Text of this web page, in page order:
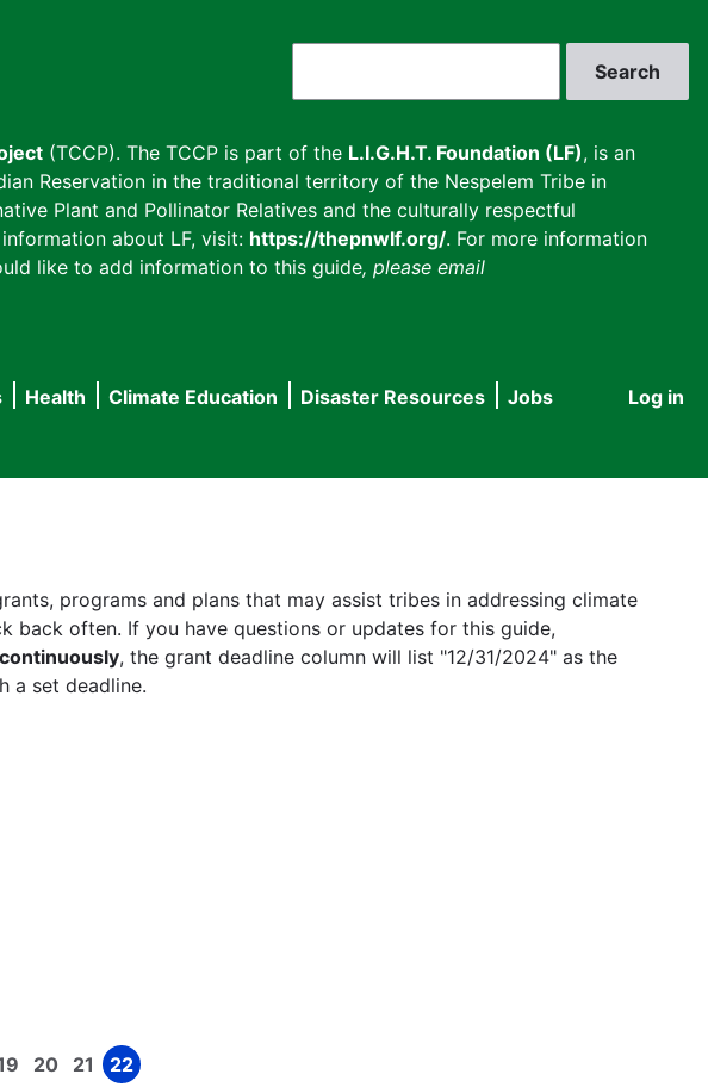
(TCCP). The TCCP is part of the L.I.G.H.T. Foundation (LF), is an
Reservation in the traditional territory of the Nespelem Tribe in
Plant and Pollinator Relatives and the culturally respectful
about LF, visit: https://thepnwlf.org/. For more information
like to add information to this guide, please email
User
Log in
Health Climate Education Disaster Resources
Jobs
programs and plans that may assist tribes in addressing climate
back often. If you have questions or updates for this guide,
, the grant deadline column will list "12/31/2024" as the
a set deadline.
PagePage
20 Page
21 Page
22